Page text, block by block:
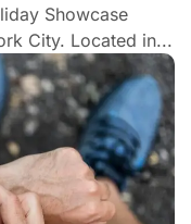
Showcase
City. Located in...